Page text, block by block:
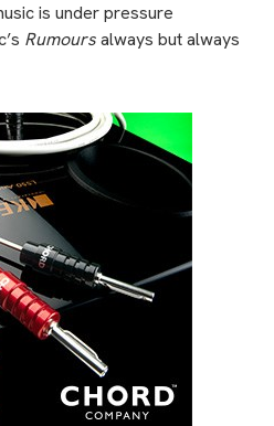
is under pressure
Rumoursalways but always